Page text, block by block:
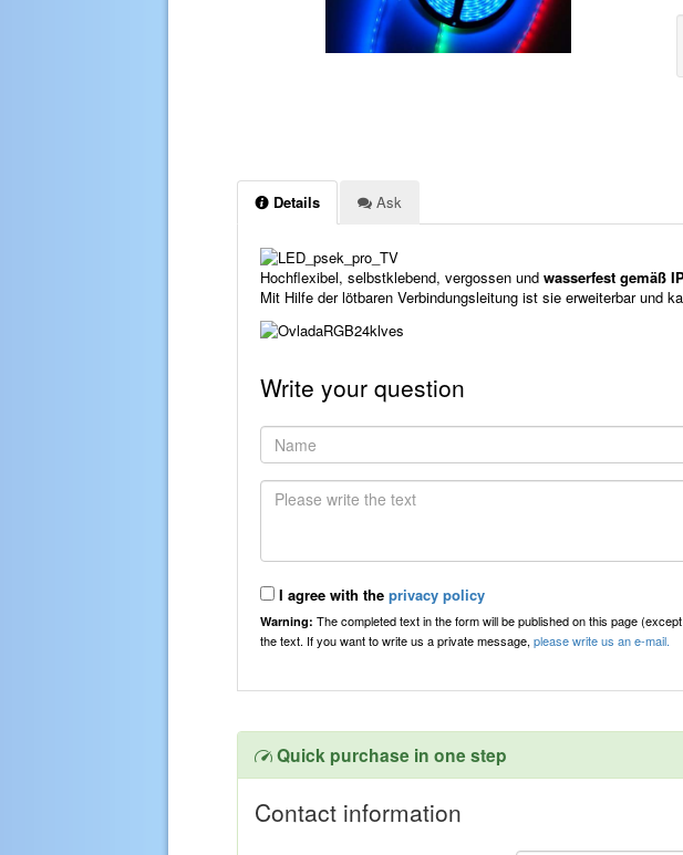
Details Ask
Hochflexibel, selbstklebend, vergossen undwasserfest gemäß
Mit Hilfe der lötbaren Verbindungsleitung ist sie erweiterbar und
Write your question
I agree with theprivacy policy
Warning: The completed text in the form will be published on this page
the text. If you want to write us a private message,please write us an e-mail.
Quick purchase in one step
Contact information